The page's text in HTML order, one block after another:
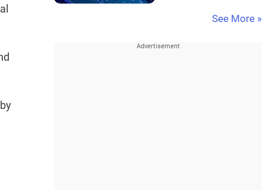
See More »